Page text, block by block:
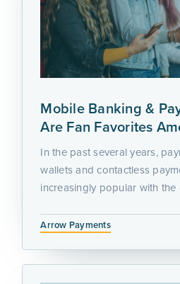
Mobile Banking &
Are Fan Favorites
Arrow Payments
In the past several years,
wallets and contactless
increasingly popular with